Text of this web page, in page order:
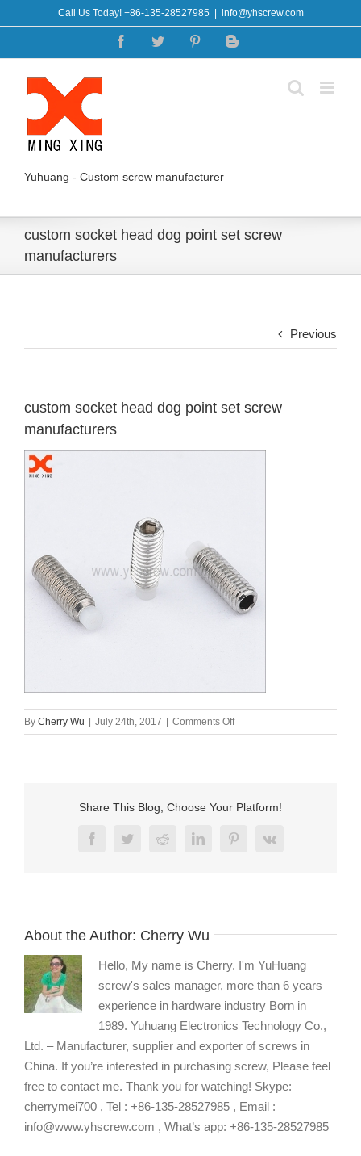
to
Call Us Today! +86-135-28527985 info@yhscrew.com
FacebookTwitter PinterestBlogger
Yuhuang - Custom screw manufacturer
custom socket head dog point set screw
manufacturers
Previous
custom socket head dog point set screw
manufacturers
By Cherry Wu July 24th, 2017 Comments Offon
custom
point
screw
Share This Blog, Choose Your Platform!
FacebookTwitterRedditLinkedInPinterest
Vk
About the Author: Cherry Wu
Hello, My name is Cherry. I'm YuHuang
screw's sales manager, more than 6 years
experience in hardware industry Born in
1989. Yuhuang Electronics Technology Co.,
Ltd. – Manufacturer, supplier and exporter of screws in
China. If you’re interested in purchasing screw, Please feel
free to contact me. Thank you for watching! Skype:
cherrymei700 , Tel : +86-135-28527985 , Email :
info@www.yhscrew.com , What’s app: +86-135-28527985